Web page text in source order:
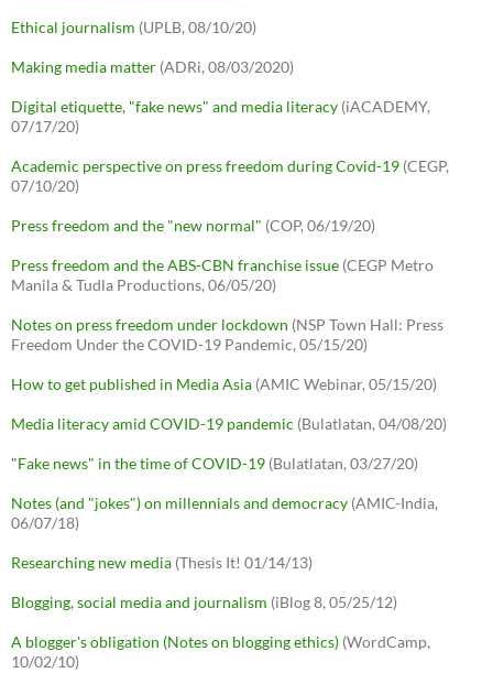
Ethical journalism (UPLB, 08/10/20)
Making media matter (ADRi, 08/03/2020)
Digital etiquette, "fake news" and media literacy (iACADEMY,
07/17/20)
Academic perspective on press freedom during Covid-19 (CEGP,
07/10/20)
Press freedom and the "new normal" (COP, 06/19/20)
Press freedom and the ABS-CBN franchise issue (CEGP Metro
Manila & Tudla Productions, 06/05/20)
Notes on press freedom under lockdown (NSP Town Hall: Press
Freedom Under the COVID-19 Pandemic, 05/15/20)
How to get published in Media Asia (AMIC Webinar, 05/15/20)
Media literacy amid COVID-19 pandemic (Bulatlatan, 04/08/20)
"Fake news" in the time of COVID-19 (Bulatlatan, 03/27/20)
Notes (and "jokes") on millennials and democracy (AMIC-India,
06/07/18)
Researching new media (Thesis It! 01/14/13)
Blogging, social media and journalism (iBlog 8, 05/25/12)
A blogger's obligation (Notes on blogging ethics) (WordCamp,
10/02/10)